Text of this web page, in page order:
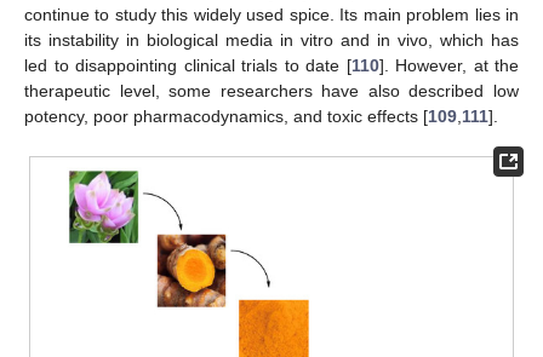
continue to study this widely used spice. Its main problem lies in
its instability in biological media in vitro and in vivo, which has
led to disappointing clinical trials to date [110]. However, at the
therapeutic level, some researchers have also described low
potency, poor pharmacodynamics, and toxic effects [109 111].